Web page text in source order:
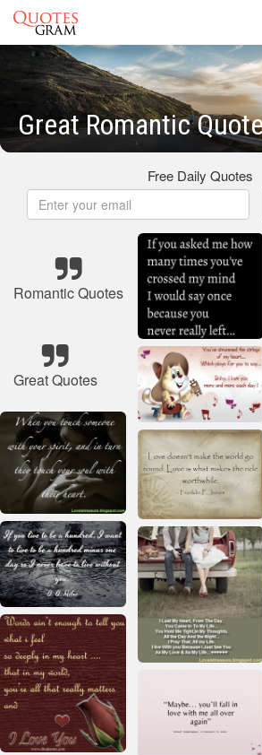
Great Romantic
Free Daily Quotes
Romantic Quotes
Great Quotes